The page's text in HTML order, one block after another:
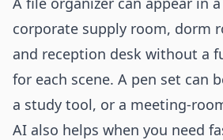
corporate supply room, dorm
and reception desk without a
for each scene. A pen set can
a study tool, or a meeting-
AI also helps when you need